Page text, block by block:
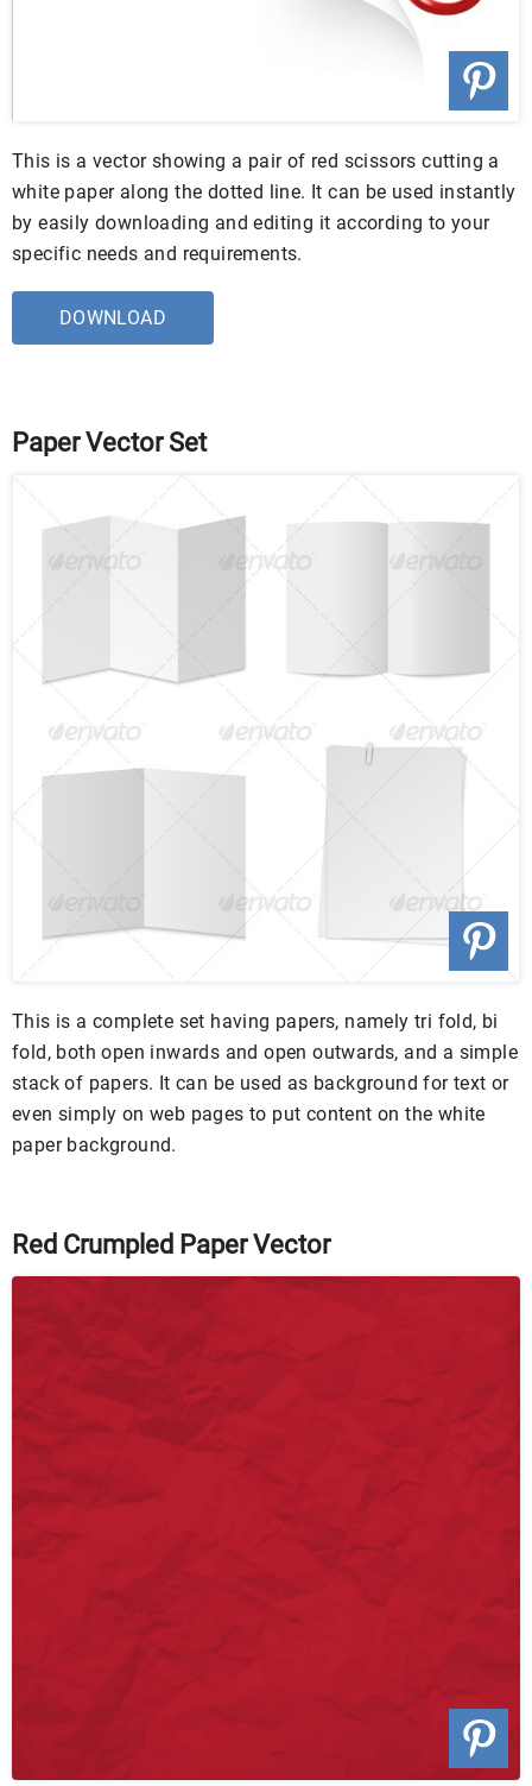
This is a vector showing a pair of red scissors cutting a
white paper along the dotted line. It can be used instantly
by easily downloading and editing it according to your
specific needs and requirements.
DOWNLOAD
Paper Vector Set
This is a complete set having papers, namely tri fold, bi
fold, both open inwards and open outwards, and a simple
stack of papers. It can be used as background for text or
even simply on web pages to put content on the white
paper background.
Red Crumpled Paper Vector